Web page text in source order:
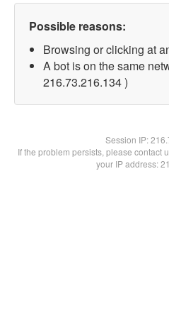
Possible reasons:
Browsing or clicking at
A bot is on the same
216.73.216.134 )
Session IP:
If the problem persists, please contact
your IP address: